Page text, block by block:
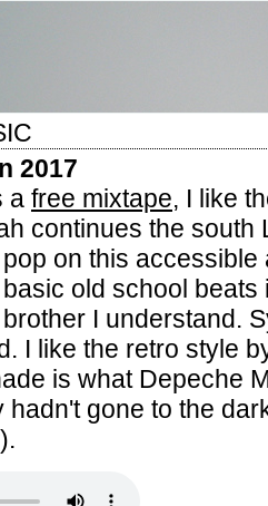
2017
a free mixtape, I like
continues the south
on this accessible
old school beats
I understand.
I like the retro style
is what Depeche
hadn't gone to the